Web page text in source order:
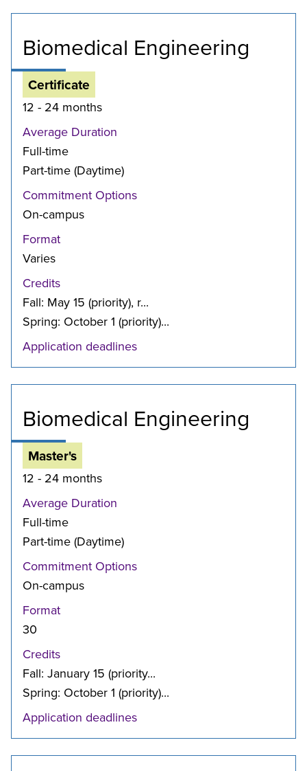
Biomedical Engineering
Certificate
12 - 24 months
Average Duration
Full-time
Part-time (Daytime)
Commitment Options
On-campus
Format
Varies
Credits
Fall: May 15 (priority), r...
Spring: October 1 (priority)...
Application deadlines
Biomedical Engineering
Master's
12 - 24 months
Average Duration
Full-time
Part-time (Daytime)
Commitment Options
On-campus
Format
30
Credits
Fall: January 15 (priority...
Spring: October 1 (priority)...
Application deadlines